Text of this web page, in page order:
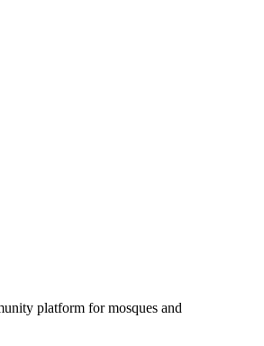
platform for mosques and